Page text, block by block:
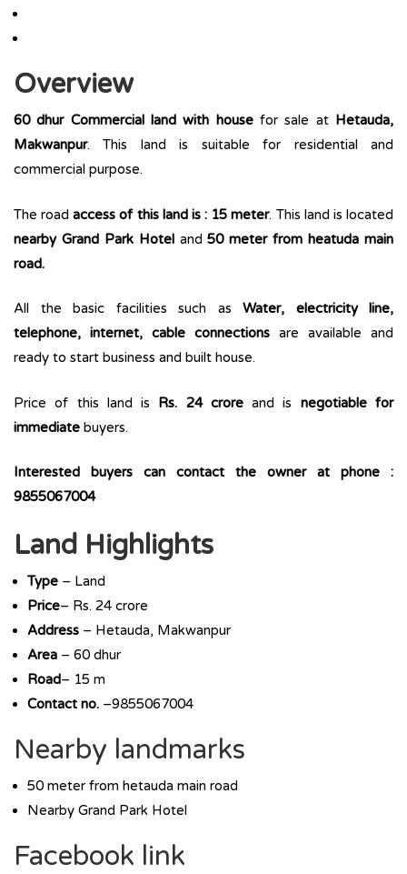
Overview
60 dhur Commercial land with housefor sale at Hetauda,
Makwanpur. This land is suitable for residential and
commercial purpose.
The roadaccess of this land is : 15 meter. This land is located
nearby Grand Park Hotel and50 meter from heatuda main
road.
All the basic facilities such as Water, electricity line,
telephone, internet, cable connections are available and
ready to start business and built house.
Price of this land is Rs. 24 croreand is negotiable for
immediate buyers.
Interested buyers can contact the owner at phone :
9855067004
Land Highlights
Type – Land
Price– Rs. 24 crore
Address – Hetauda, Makwanpur
Area – 60 dhur
Road– 15 m
Contact no. –9855067004
Nearby landmarks
50 meter from hetauda main road
Nearby Grand Park Hotel
Facebook link